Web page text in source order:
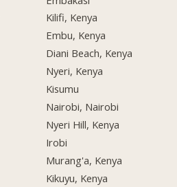
Kilifi, Kenya
Embu, Kenya
Diani Beach, Kenya
Nyeri, Kenya
Kisumu
Nairobi, Nairobi
Nyeri Hill, Kenya
Irobi
Murang'a, Kenya
Kikuyu, Kenya